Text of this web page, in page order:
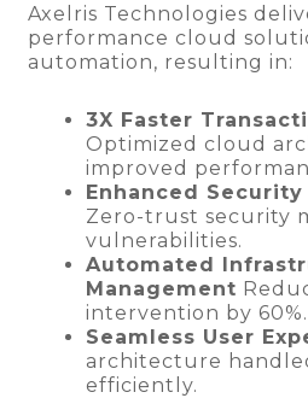
Axelris Technologies
performance cloud
automation, resulting in:
3X Faster
Optimized cloud
improved
Enhanced
Zero-trust security
vulnerabilities.
Automated
Management
intervention by 60%.
Seamless User
architecture
efficiently.